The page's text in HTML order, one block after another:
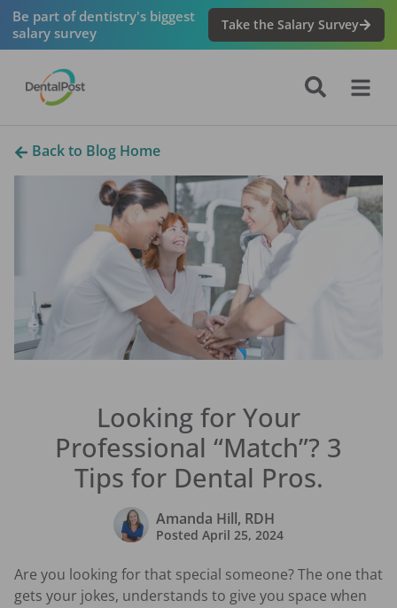
Be part of dentistry's biggest
salary survey
Take the Salary Survey
Back to Blog Home
Looking for Your
Professional “Match”? 3
Tips for Dental Pros.
Amanda Hill, RDH
Posted April 25, 2024
Are you looking for that special someone? The one that
gets your jokes, understands to give you space when